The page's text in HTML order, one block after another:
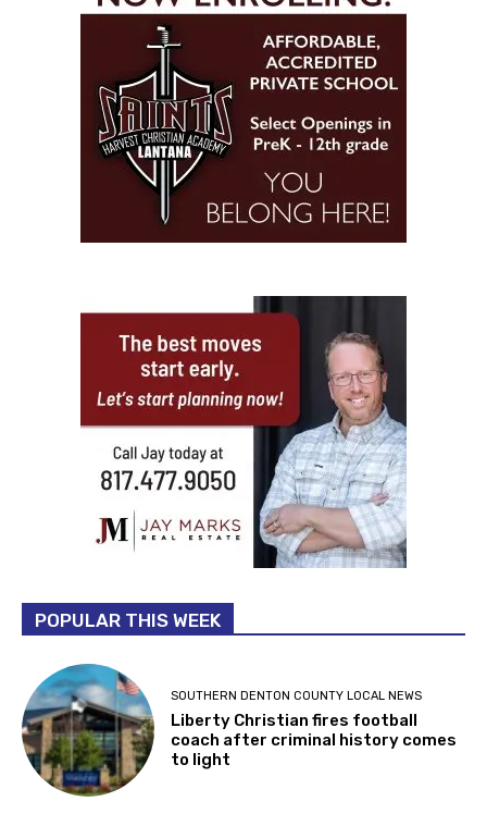
POPULAR THIS WEEK
SOUTHERN DENTON COUNTY LOCAL NEWS
Liberty Christian fires football
coach after criminal history comes
to light